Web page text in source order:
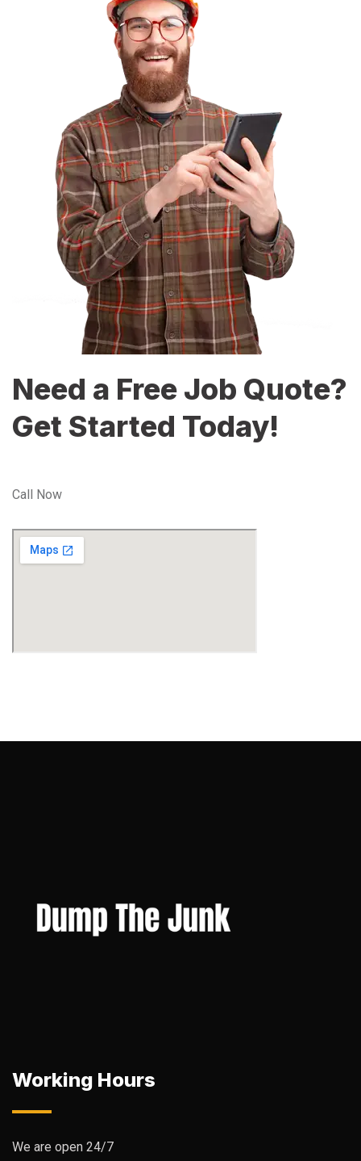
Need a Free Job Quote?
Get Started Today!
Call Now
Working Hours
We are open 24/7